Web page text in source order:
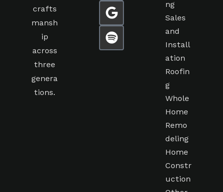
crafts
mansh
ip
across
three
genera
tions.
ng
Sales
and
Install
ation
Roofin
g
Whole
Home
Remo
deling
Home
Constr
uction